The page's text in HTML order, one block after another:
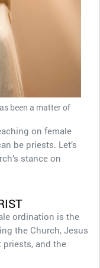
been a matter of
on female
be priests. Let’s
stance on
ordination is the
the Church, Jesus
priests, and the